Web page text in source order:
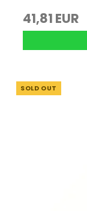
41,81 EUR
SOLD OUT